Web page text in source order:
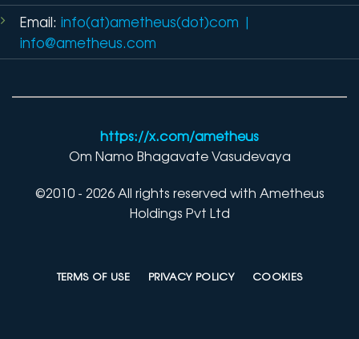
Email: info(at)ametheus(dot)com |
info@ametheus.com
https://x.com/ametheus
Om Namo Bhagavate Vasudevaya
©2010 - 2026 All rights reserved with Ametheus
Holdings Pvt Ltd
TERMS OF USE PRIVACY POLICY COOKIES